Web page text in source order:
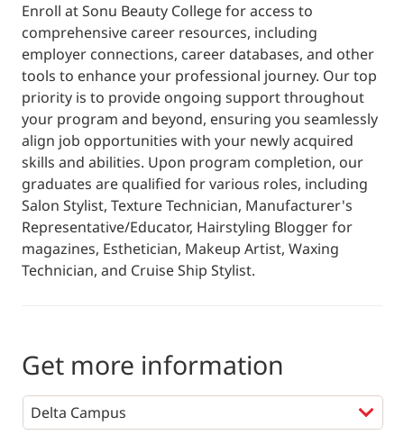
Enroll at Sonu Beauty College for access to
comprehensive career resources, including
employer connections, career databases, and other
tools to enhance your professional journey. Our top
priority is to provide ongoing support throughout
your program and beyond, ensuring you seamlessly
align job opportunities with your newly acquired
skills and abilities. Upon program completion, our
graduates are qualified for various roles, including
Salon Stylist, Texture Technician, Manufacturer's
Representative/Educator, Hairstyling Blogger for
magazines, Esthetician, Makeup Artist, Waxing
Technician, and Cruise Ship Stylist.
Get more information